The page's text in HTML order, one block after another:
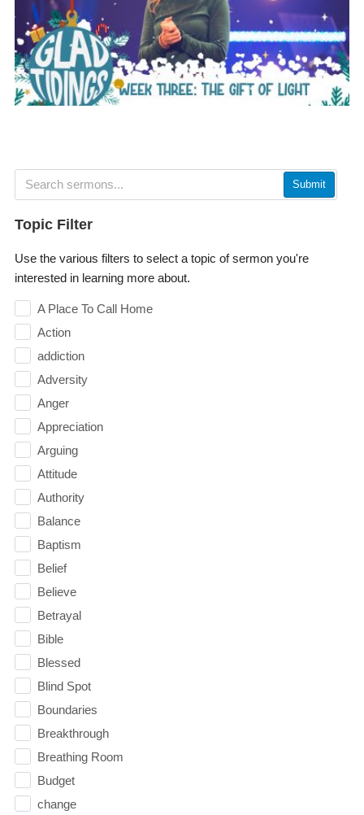
Submit
Topic Filter
Use the various filters to select a topic of sermon you're
interested in learning more about.
A Place To Call Home
Action
addiction
Adversity
Anger
Appreciation
Arguing
Attitude
Authority
Balance
Baptism
Belief
Believe
Betrayal
Bible
Blessed
Blind Spot
Boundaries
Breakthrough
Breathing Room
Budget
change